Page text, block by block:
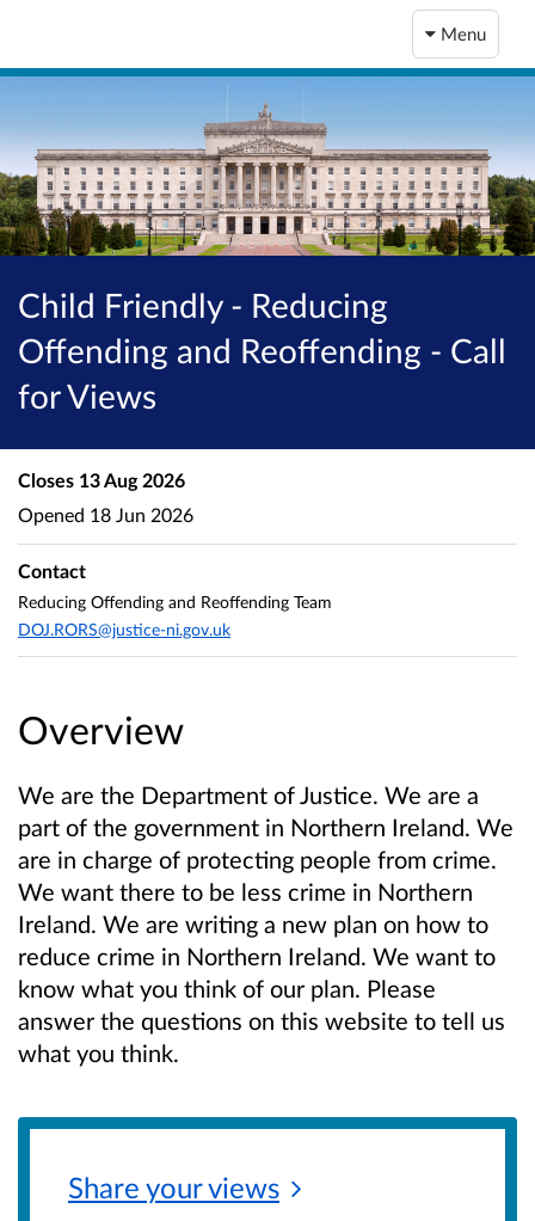
Menu
Child Friendly - Reducing
Offending and Reoffending - Call
for Views
Overview
We are the Department of Justice. We are a
part of the government in Northern Ireland. We
are in charge of protecting people from crime.
We want there to be less crime in Northern
Ireland. We are writing a new plan on how to
reduce crime in Northern Ireland. We want to
know what you think of our plan. Please
answer the questions on this website to tell us
what you think.
Share yourviews
Closes 13 Aug 2026
Opened 18 Jun 2026
Contact
Reducing Offending and Reoffending Team
DOJ.RORS@justice-ni.gov.uk